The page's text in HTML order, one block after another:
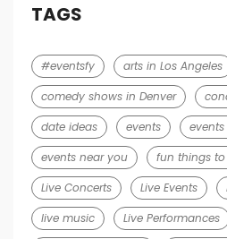
TAGS
#eventsfy arts in Los Angeles
comedy shows in Denver
date ideas
events
events near you
fun things
Live Concerts
Live Events
live music
Live Performances